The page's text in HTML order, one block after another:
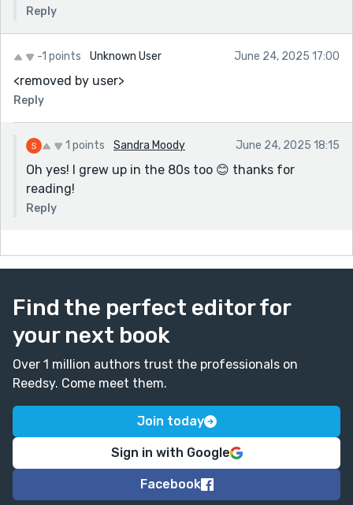
Reply
-1 points Unknown User June 24, 2025 17:00
<removed by user>
Reply
1 points Sandra Moody June 24, 2025 18:15
Oh yes! I grew up in the 80s too 😊 thanks for
reading!
Reply
Find the perfect editor for
your next book
Over 1 million authors trust the professionals on
Reedsy. Come meet them.
Join today
Sign in with Google
Facebook